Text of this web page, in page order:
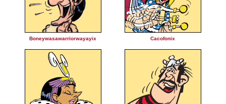
Boneywasawarriorwayayix Cacofonix